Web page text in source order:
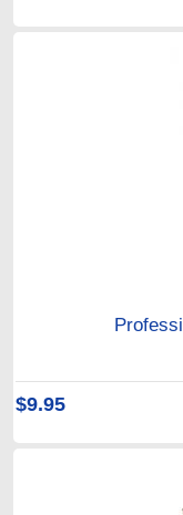
$9.95